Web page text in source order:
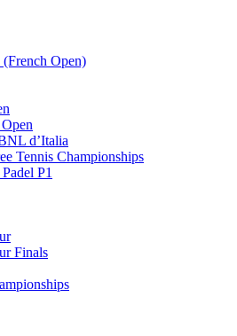
Open)
d’Italia
Tennis Championships
P1
Finals